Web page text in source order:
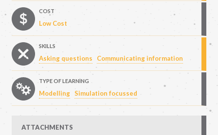
COST
Low Cost
SKILLS
Asking questions Communicating information
TYPE OF LEARNING
Modelling Simulation focussed
ATTACHMENTS